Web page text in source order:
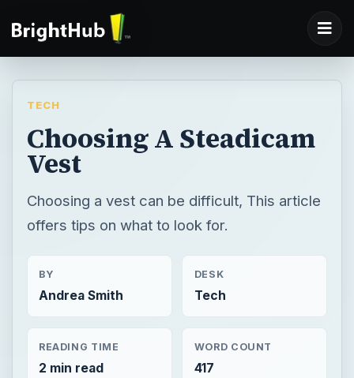
TECH
Choosing A Steadicam
Vest
Choosing a vest can be difficult, This article
offers tips on what to look for.
BY
Andrea Smith
DESK
Tech
READING TIME
2 min read
WORD COUNT
417